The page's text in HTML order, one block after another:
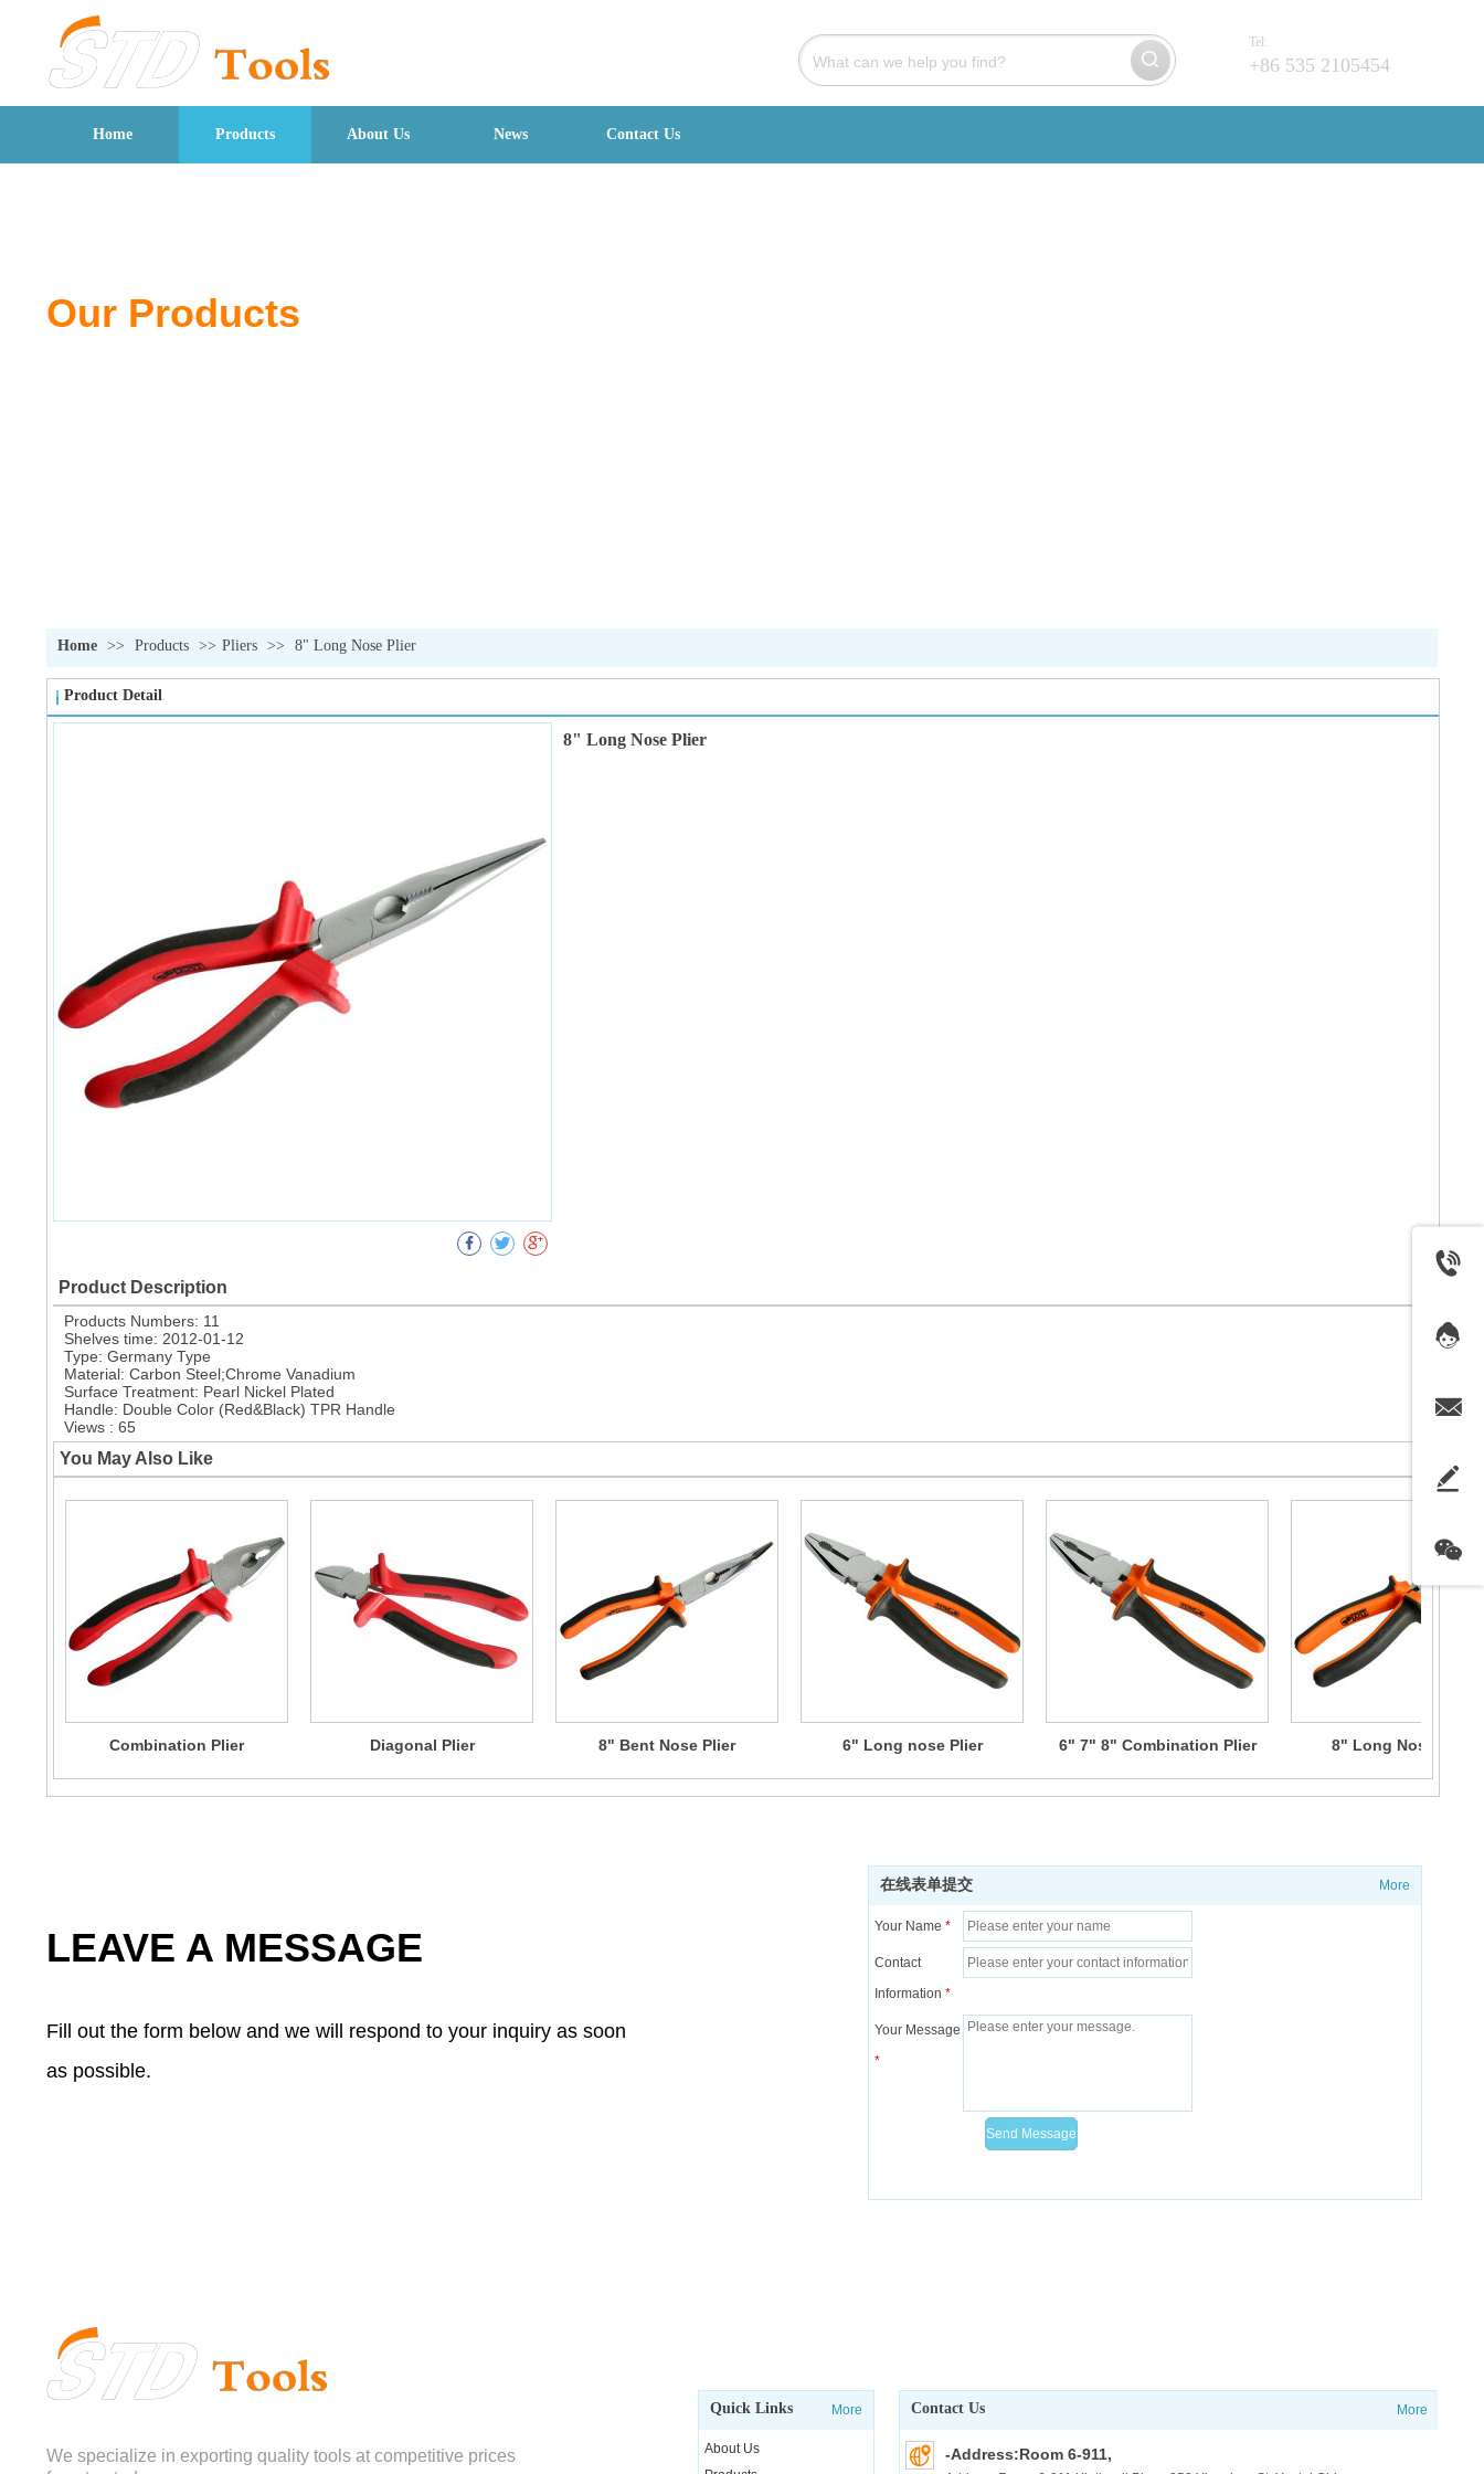
Tel:
+86 535 2105454
Home Products About Us News Contact Us
Our Products
Home >> Products >> Pliers >> 8" Long Nose Plier
Product Detail
8" Long Nose Plier
Product Description
Products Numbers: 11
Shelves time: 2012-01-12
Type: Germany Type
Material: Carbon Steel;Chrome Vanadium
Surface Treatment: Pearl Nickel Plated
Handle: Double Color (Red&Black) TPR Handle
Views : 65
You May Also Like
Combination Plier Diagonal Plier 8" Bent Nose Plier 6" Long nose Plier 6" 7" 8" Combination Plier 8" Long Nose Plier
在线表单提交 More
Your Name *
Contact
Information *
Your Message
*
LEAVE A MESSAGE
Fill out the form below and we will respond to your inquiry as soon
as possible.
Quick Links More
About Us
Contact Us More
-Address:Room 6-911,
We specialize in exporting quality tools at competitive prices